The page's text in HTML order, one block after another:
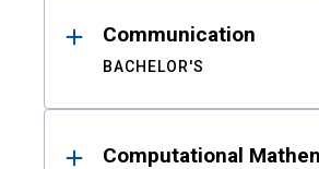
Communication
BACHELOR'S
Computational